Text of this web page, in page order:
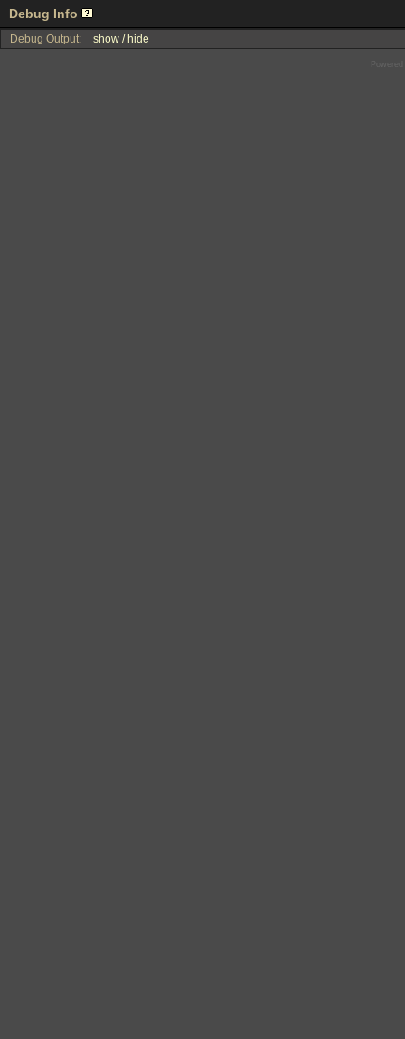
Debug Info
Debug Output: show / hide